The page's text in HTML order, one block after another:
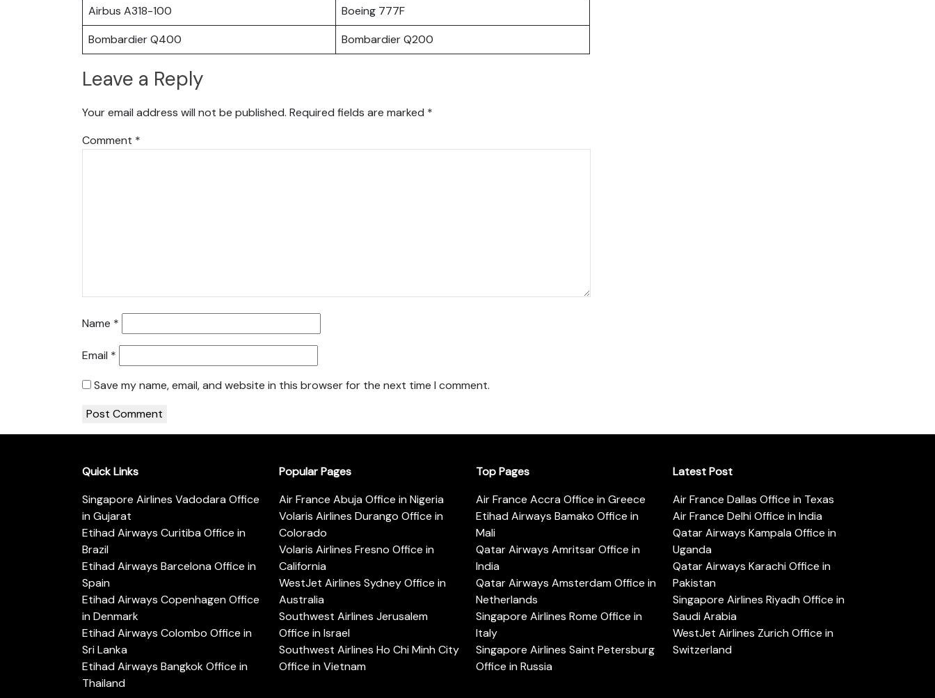
Airbus A318-100
Boeing 777F
Bombardier Q400
Bombardier Q200
Leave a Reply
Your email address will not be published. Required fields are marked *
Comment *
Name *
Email *
Save my name, email, and website in this browser for the next time I comment.
Quick Links
Singapore Airlines Vadodara Office
in Gujarat
Etihad Airways Curitiba Office in
Brazil
Etihad Airways Barcelona Office in
Spain
Etihad Airways Copenhagen Office
in Denmark
Etihad Airways Colombo Office in
Sri Lanka
Etihad Airways Bangkok Office in
Thailand
Popular Pages
Air France Abuja Office in Nigeria
Volaris Airlines Durango Office in
Colorado
Volaris Airlines Fresno Office in
California
WestJet Airlines Sydney Office in
Australia
Southwest Airlines Jerusalem
Office in Israel
Southwest Airlines Ho Chi Minh City
Office in Vietnam
Top Pages
Air France Accra Office in Greece
Etihad Airways Bamako Office in
Mali
Qatar Airways Amritsar Office in
India
Qatar Airways Amsterdam Office in
Netherlands
Singapore Airlines Rome Office in
Italy
Singapore Airlines Saint Petersburg
Office in Russia
Latest Post
Air France Dallas Office in Texas
Air France Delhi Office in India
Qatar Airways Kampala Office in
Uganda
Qatar Airways Karachi Office in
Pakistan
Singapore Airlines Riyadh Office in
Saudi Arabia
WestJet Airlines Zurich Office in
Switzerland